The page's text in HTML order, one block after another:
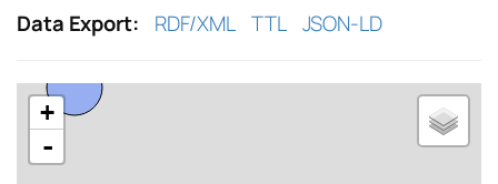
Data Export: RDF/XML TTL JSON-LD
+
-